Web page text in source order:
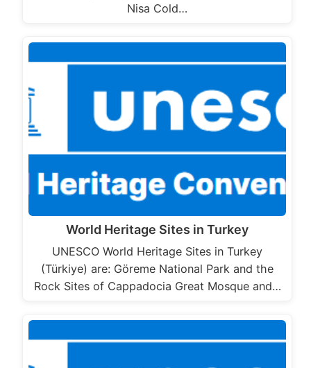
Nisa Cold…
World Heritage Sites in Turkey
UNESCO World Heritage Sites in Turkey
(Türkiye) are: Göreme National Park and the
Rock Sites of Cappadocia Great Mosque and…